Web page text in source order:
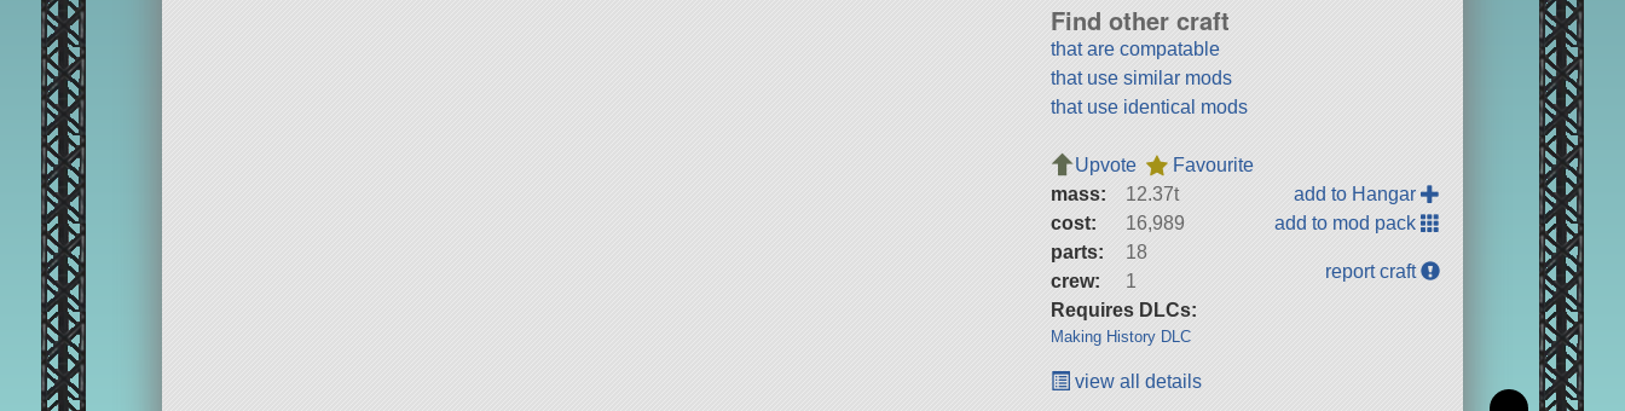
Find other craft
that are compatable
that use similar mods
that use identical mods
Upvote
Favourite
mass:
12.37t
cost:
16,989
parts:
18
crew:
1
Requires DLCs:
Making History DLC
add to Hangar
add to mod pack
report craft
view all details